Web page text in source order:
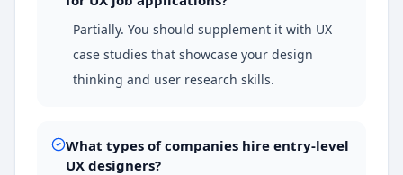
Partially. You should supplement it with UX
case studies that showcase your design
thinking and user research skills.
What types of companies hire entry-level
UX designers?